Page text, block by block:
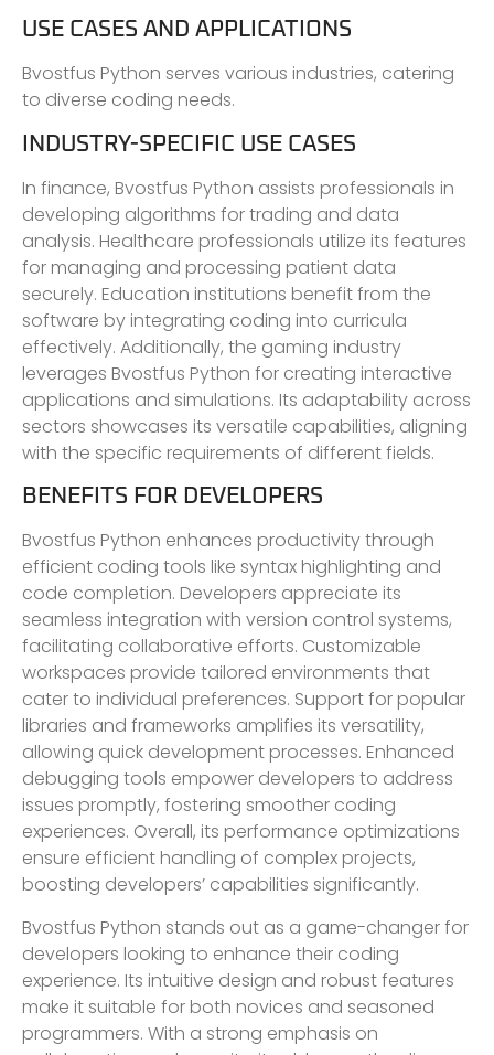
USE CASES AND APPLICATIONS
Bvostfus Python serves various industries, catering
to diverse coding needs.
INDUSTRY-SPECIFIC USE CASES
In finance, Bvostfus Python assists professionals in
developing algorithms for trading and data
analysis. Healthcare professionals utilize its features
for managing and processing patient data
securely. Education institutions benefit from the
software by integrating coding into curricula
effectively. Additionally, the gaming industry
leverages Bvostfus Python for creating interactive
applications and simulations. Its adaptability across
sectors showcases its versatile capabilities, aligning
with the specific requirements of different fields.
BENEFITS FOR DEVELOPERS
Bvostfus Python enhances productivity through
efficient coding tools like syntax highlighting and
code completion. Developers appreciate its
seamless integration with version control systems,
facilitating collaborative efforts. Customizable
workspaces provide tailored environments that
cater to individual preferences. Support for popular
libraries and frameworks amplifies its versatility,
allowing quick development processes. Enhanced
debugging tools empower developers to address
issues promptly, fostering smoother coding
experiences. Overall, its performance optimizations
ensure efficient handling of complex projects,
boosting developers’ capabilities significantly.
Bvostfus Python stands out as a game-changer for
developers looking to enhance their coding
experience. Its intuitive design and robust features
make it suitable for both novices and seasoned
programmers. With a strong emphasis on